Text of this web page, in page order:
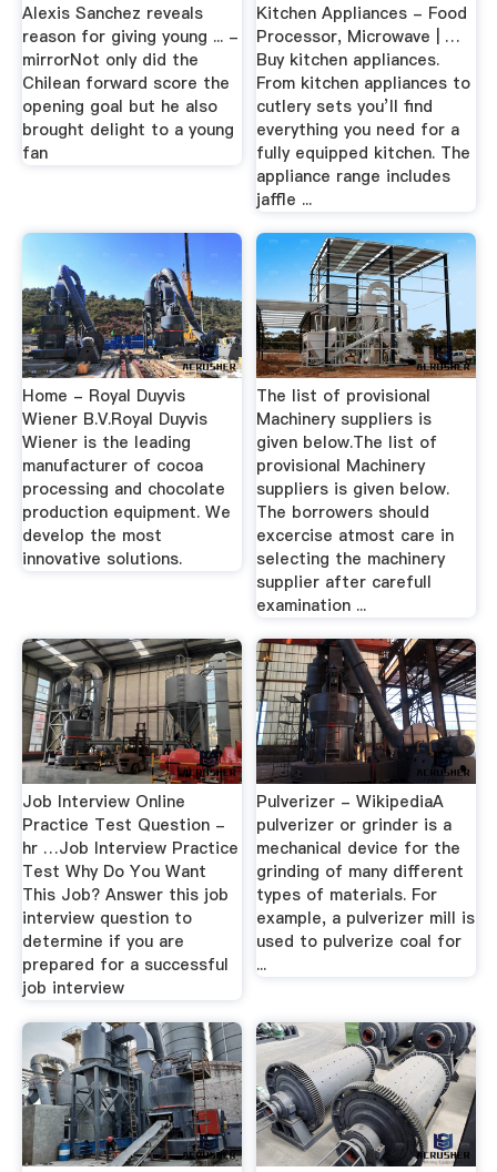
Alexis Sanchez reveals
reason for giving young ... -
mirrorNot only did the
Chilean forward score the
opening goal but he also
brought delight to a young
fan
Kitchen Appliances - Food
Processor, Microwave | …
Buy kitchen appliances.
From kitchen appliances to
cutlery sets you’ll find
everything you need for a
fully equipped kitchen. The
appliance range includes
jaffle ...
Home - Royal Duyvis
Wiener B.V.Royal Duyvis
Wiener is the leading
manufacturer of cocoa
processing and chocolate
production equipment. We
develop the most
innovative solutions.
The list of provisional
Machinery suppliers is
given below.The list of
provisional Machinery
suppliers is given below.
The borrowers should
excercise atmost care in
selecting the machinery
supplier after carefull
examination ...
Job Interview Online
Practice Test Question -
hr …Job Interview Practice
Test Why Do You Want
This Job? Answer this job
interview question to
determine if you are
prepared for a successful
job interview
Pulverizer - WikipediaA
pulverizer or grinder is a
mechanical device for the
grinding of many different
types of materials. For
example, a pulverizer mill is
used to pulverize coal for
...